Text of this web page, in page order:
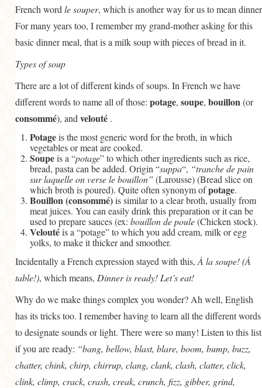
French word le souper, which is another way for us to mean
For many years too, I remember my grand-mother asking for this
basic dinner meal, that is a milk soup with pieces of bread in it.
Types of soup
There are a lot of different kinds of soups. In French we have
different words to name all of those: potage, soupe, bouillon(or
consommé), and velouté .
Potageis the most generic word for the broth, in which
vegetables or meat are cooked.
Soupeis a “potage” to which other ingredients such as rice,
bread, pasta can be added. Origin “suppa“, “tranche de pain
sur laquelle on verse le bouillon” (Larousse) (Bread slice on
which broth is poured). Quite often synonym ofpotage.
Bouillon (consommé)is similar to a clear broth, usually from
meat juices. You can easily drink this preparation or it can be
used to prepare sauces (ex: bouillon de poule(Chicken stock).
Veloutéis a “potage” to which you add cream, milk or egg
yolks, to make it thicker and smoother.
Incidentally a French expression stayed with this, À la soupe! (À
table!), which means, Dinner is ready! Let’s eat!
Why do we make things complex you wonder? Ah well, English
has its tricks too. I remember having to learn all the different words
to designate sounds or light. There were so many! Listen to this list
if you are ready: “bang, bellow, blast, blare, boom, bump, buzz,
chatter, chink, chirp, chirrup, clang, clank, clash, clatter, click,
clink, climp, crack, crash, creak, crunch, fizz, gibber, grind,